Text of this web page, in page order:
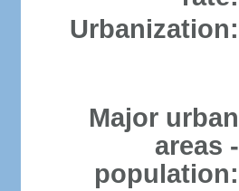
Urbanization:
Major urban
areas -
population: